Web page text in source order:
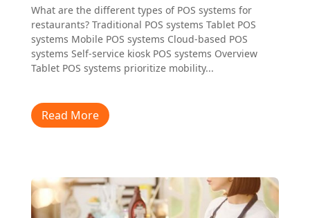
What are the different types of POS systems for
restaurants? Traditional POS systems Tablet POS
systems Mobile POS systems Cloud-based POS
systems Self-service kiosk POS systems Overview
Tablet POS systems prioritize mobility...
Read More